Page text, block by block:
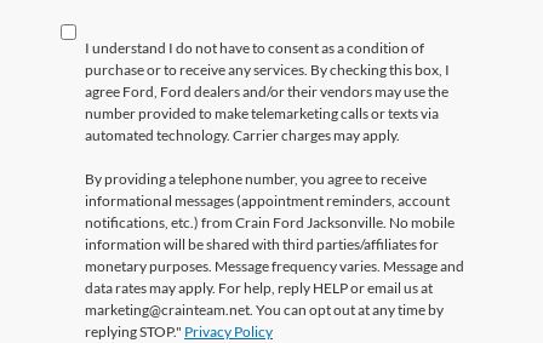
I understand I do not have to consent as a condition of
purchase or to receive any services. By checking this box, I
agree Ford, Ford dealers and/or their vendors may use the
number provided to make telemarketing calls or texts via
automated technology. Carrier charges may apply.
By providing a telephone number, you agree to receive
informational messages (appointment reminders, account
notifications, etc.) from Crain Ford Jacksonville. No mobile
information will be shared with third parties/affiliates for
monetary purposes. Message frequency varies. Message and
data rates may apply. For help, reply HELP or email us at
marketing@crainteam.net. You can opt out at any time by
replying STOP." Privacy Policy